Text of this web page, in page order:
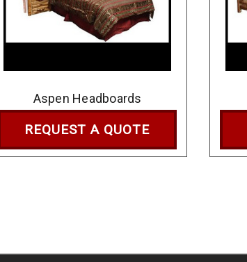
Aspen Headboards
REQUEST A QUOTE